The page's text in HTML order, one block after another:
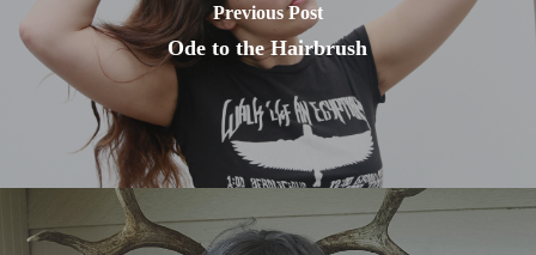
Previous Post
Ode to the Hairbrush